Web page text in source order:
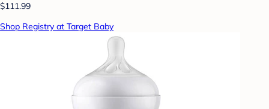
$111.99
Shop Registry at Target Baby